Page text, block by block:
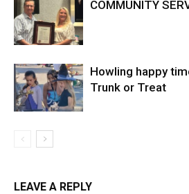
COMMUNITY
Howling happy
Trunk or Treat
LEAVE A REPLY